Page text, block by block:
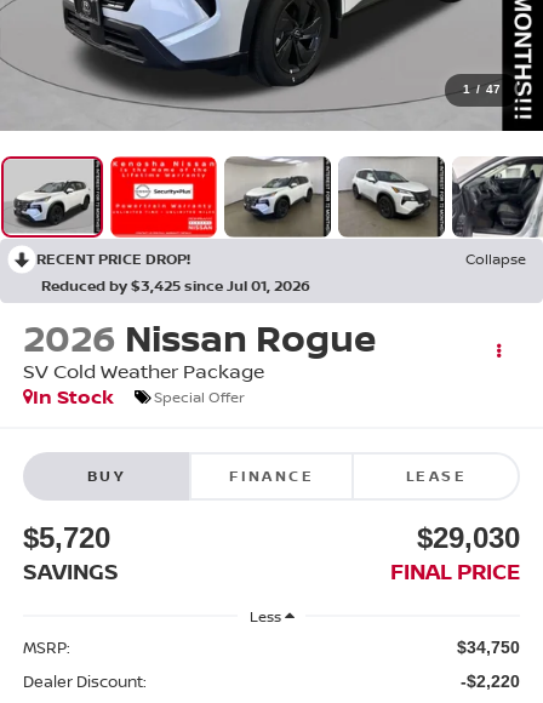
1 / 47
RECENT PRICE DROP!
Collapse
Reduced by $3,425 since Jul 01, 2026
2026 Nissan Rogue
SV Cold Weather Package
In Stock
Special Offer
BUY FINANCE LEASE
$5,720
SAVINGS
$29,030
FINAL PRICE
Less
MSRP: $34,750
Dealer Discount: -$2,220